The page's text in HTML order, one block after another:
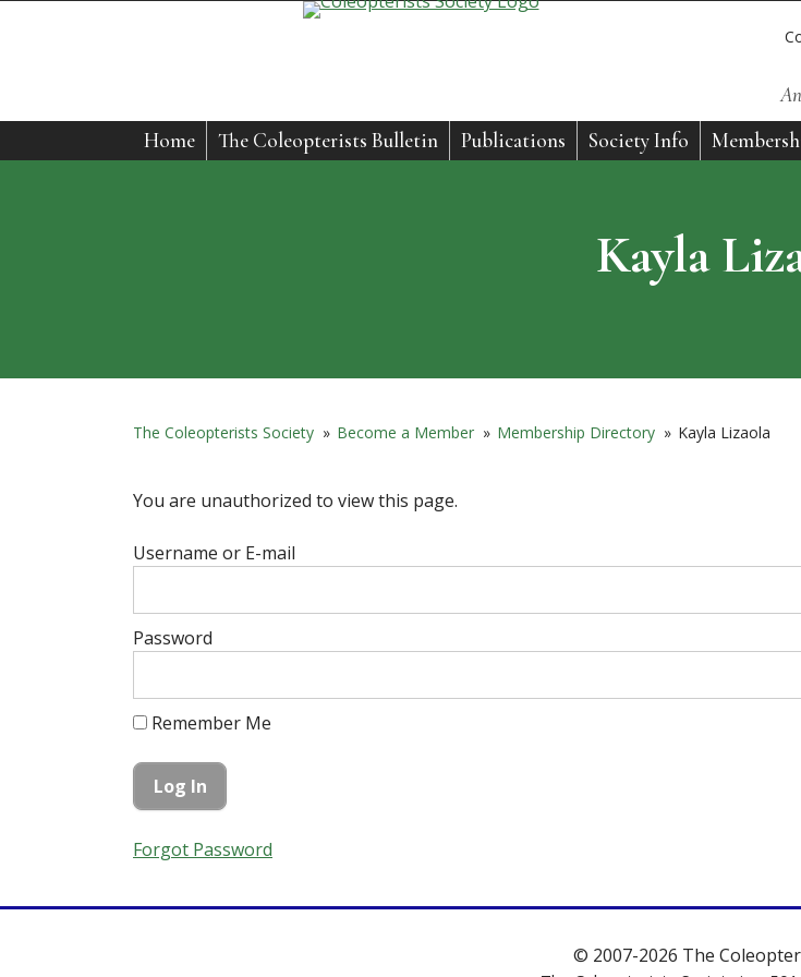
Home The Coleopterists Bulletin Publications Society Info
Kayla
The Coleopterists Society » Become a Member » Membership Directory » Kayla Lizaola
You are unauthorized to view this page.
Username or E-mail
Password
Remember Me
Forgot Password
© 2007-2026 The